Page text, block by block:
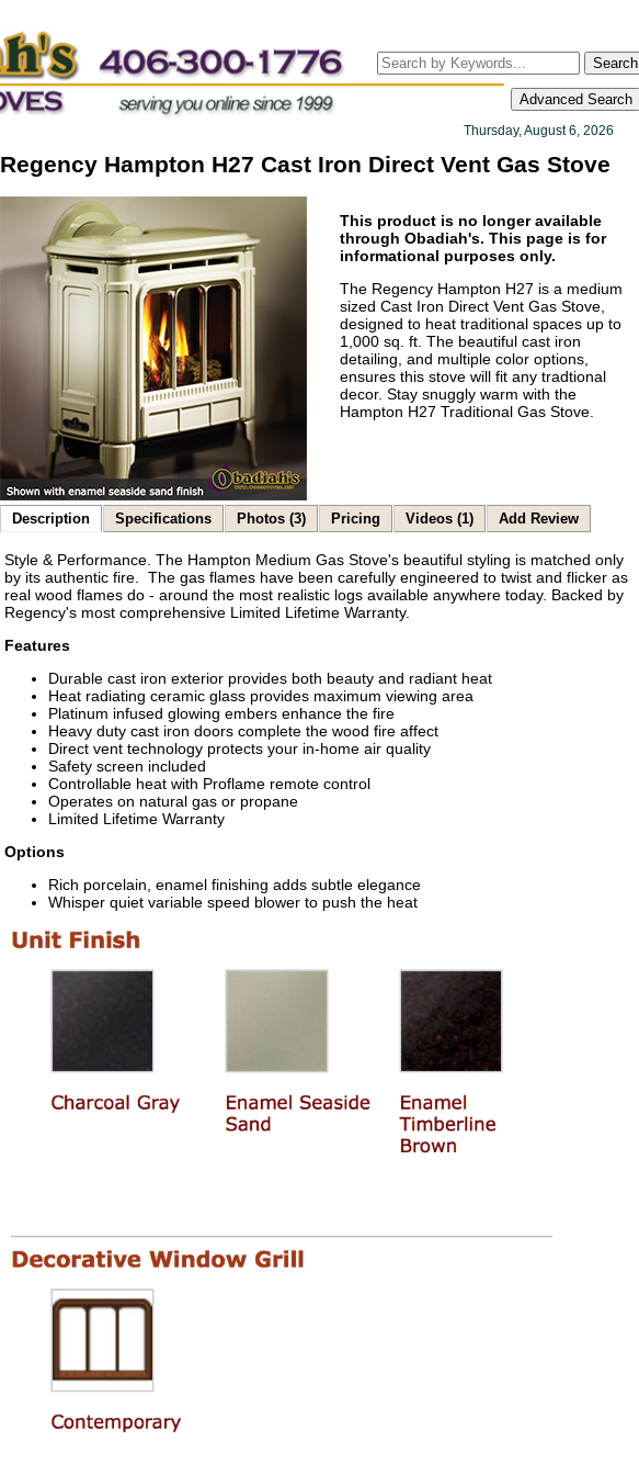
Search
Advanced Search
Thursday, August 6, 2026
Regency Hampton H27 Cast Iron Direct Vent Gas Stove
This product is no longer available
through Obadiah's. This page is for
informational purposes only.
The Regency Hampton H27 is a medium
sized Cast Iron Direct Vent Gas Stove,
designed to heat traditional spaces up to
1,000 sq. ft. The beautiful cast iron
detailing, and multiple color options,
ensures this stove will fit any tradtional
decor. Stay snuggly warm with the
Hampton H27 Traditional Gas Stove.
Description Specifications Photos (3) Pricing Videos (1) Add Review
Style & Performance. The Hampton Medium Gas Stove's beautiful styling is matched only
by its authentic fire. The gas flames have been carefully engineered to twist and flicker as
real wood flames do - around the most realistic logs available anywhere today. Backed by
Regency's most comprehensive Limited Lifetime Warranty.
Features
Durable cast iron exterior provides both beauty and radiant heat
Heat radiating ceramic glass provides maximum viewing area
Platinum infused glowing embers enhance the fire
Heavy duty cast iron doors complete the wood fire affect
Direct vent technology protects your in-home air quality
Safety screen included
Controllable heat with Proflame remote control
Operates on natural gas or propane
Limited Lifetime Warranty
Options
Rich porcelain, enamel finishing adds subtle elegance
Whisper quiet variable speed blower to push the heat